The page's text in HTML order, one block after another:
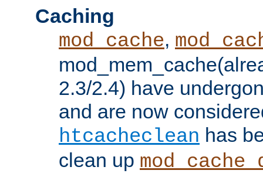
Caching
mod_cache,
2.3/2.4) have
and are now
htcacheclean has
clean up